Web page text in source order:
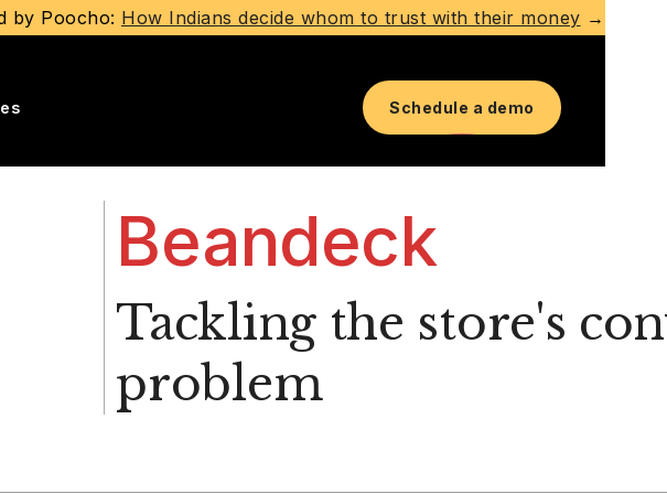
by Poocho: How Indians decide whom to trust with their money →
Schedule a demo
Beandeck
Tackling the store's
problem